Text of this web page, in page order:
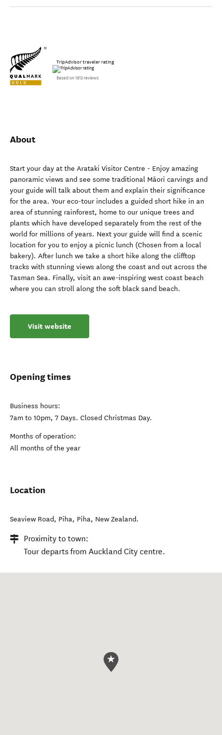
TripAdvisor traveler rating
Based on 1613 reviews
About
Start your day at the Arataki Visitor Centre - Enjoy amazing
panoramic views and see some traditional Māori carvings and
your guide will talk about them and explain their significance
for the area. Your eco-tour includes a guided short hike in an
area of stunning rainforest, home to our unique trees and
plants which have developed separately from the rest of the
world for millions of years. Next your guide will find a scenic
location for you to enjoy a picnic lunch (Chosen from a local
bakery). After lunch we take a short hike along the clifftop
tracks with stunning views along the coast and out across the
Tasman Sea. Finally, visit an awe-inspiring west coast beach
where you can stroll along the soft black sand beach.
Visit website
Opening times
Business hours:
7am to 10pm, 7 Days. Closed Christmas Day.
Months of operation:
All months of the year
Location
Seaview Road, Piha, Piha, New Zealand.
Proximity to town:
Tour departs from Auckland City centre.